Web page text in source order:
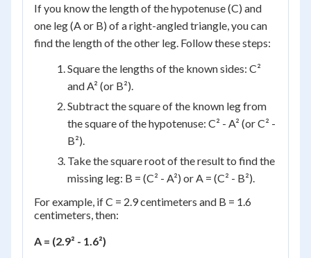
If you know the length of the hypotenuse (C) and
one leg (A or B) of a right-angled triangle, you can
find the length of the other leg. Follow these steps:
Square the lengths of the known sides: C²
and A² (or B²).
Subtract the square of the known leg from
the square of the hypotenuse: C² - A² (or C² -
B²).
Take the square root of the result to find the
missing leg: B = (C² - A²) or A = (C² - B²).
For example, if C = 2.9 centimeters and B = 1.6
centimeters, then:
A = (2.9² - 1.6²)